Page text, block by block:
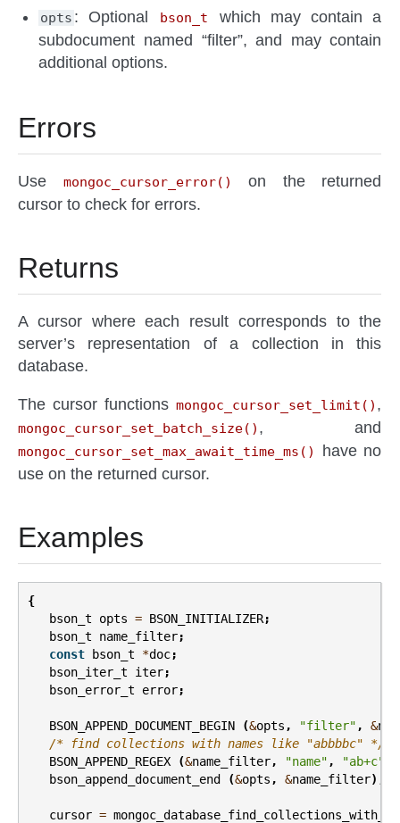
opts : Optional bson_t
which may contain a
subdocument named “filter”, and may contain
additional options.
Errors
Use mongoc_cursor_error()
on the returned
cursor to check for errors.
Returns
A cursor where each result corresponds to the
server’s representation of a collection in this
database.
The cursor functionsmongoc_cursor_set_limit() ,
mongoc_cursor_set_batch_size() , and
mongoc_cursor_set_max_await_time_ms()
have no
use on the returned cursor.
Examples
{
bson_t
opts = BSON_INITIALIZER;
bson_t
name_filter;
const
bson_t *doc;
bson_iter_t
iter;
bson_error_t
error;
BSON_APPEND_DOCUMENT_BEGIN (&opts , "filter" , &
/* find collections with names like "abbbbc" */
BSON_APPEND_REGEX
(&name_filter, "name" , "ab+c"
bson_append_document_end
(&opts , &name_filter);
cursor =